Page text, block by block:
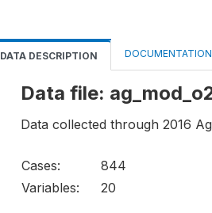
DATA DESCRIPTION DOCUMENTATION
Data file:
Data collected through 2016
Cases:
844
Variables:
20